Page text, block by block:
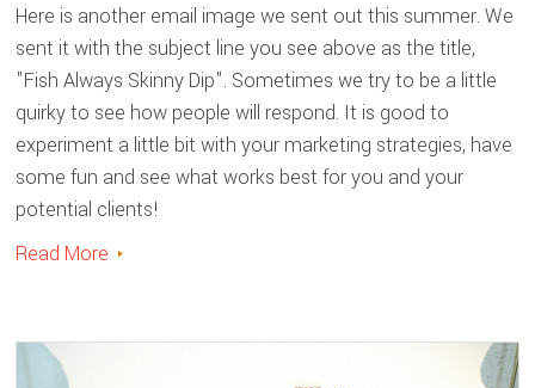
Here is another email image we sent out this summer. We
sent it with the subject line you see above as the title,
"Fish Always Skinny Dip". Sometimes we try to be a little
quirky to see how people will respond. It is good to
experiment a little bit with your marketing strategies, have
some fun and see what works best for you and your
potential clients!
Read More